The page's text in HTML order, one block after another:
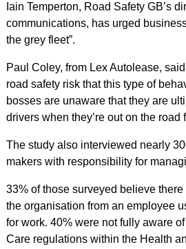
Iain Temperton, Road Safety GB’s
communications, has urged
the grey fleet”.
Paul Coley, from Lex Autolease,
road safety risk that this type of
bosses are unaware that they are
drivers when they’re out on the road
The study also interviewed nearly
makers with responsibility for
33% of those surveyed believe
the organisation from an employee
for work. 40% were not fully aware
Care regulations within the Health